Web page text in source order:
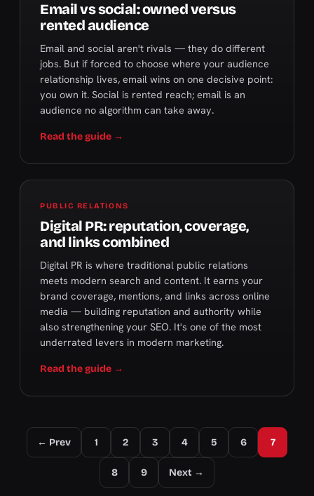
Email vs social: owned versus
rented audience
Email and social aren't rivals — they do different
jobs. But if forced to choose where your audience
relationship lives, email wins on one decisive point:
you own it. Social is rented reach; email is an
audience no algorithm can take away.
Read the guide →
PUBLIC RELATIONS
Digital PR: reputation, coverage,
and links combined
Digital PR is where traditional public relations
meets modern search and content. It earns your
brand coverage, mentions, and links across online
media — building reputation and authority while
also strengthening your SEO. It's one of the most
underrated levers in modern marketing.
Read the guide →
← Prev 1 2 3 4 5 6 7
8 9 Next →